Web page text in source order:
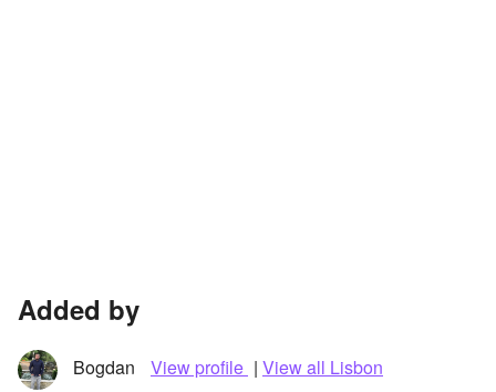
Added by
Bogdan View profile | View all Lisbon